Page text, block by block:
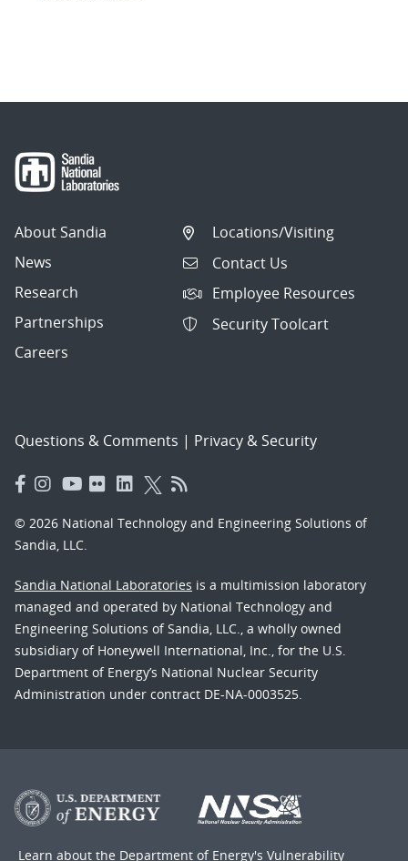
About Sandia
News
Research
Partnerships
Careers
Locations/Visiting
Contact Us
Employee Resources
Security Toolcart
Questions & Comments | Privacy & Security
© 2026 National Technology and Engineering Solutions of
Sandia, LLC.
Sandia National Laboratories is a multimission laboratory
managed and operated by National Technology and
Engineering Solutions of Sandia, LLC., a wholly owned
subsidiary of Honeywell International, Inc., for the U.S.
Department of Energy’s National Nuclear Security
Administration under contract DE-NA-0003525.
Learn about the Department of Energy's Vulnerability